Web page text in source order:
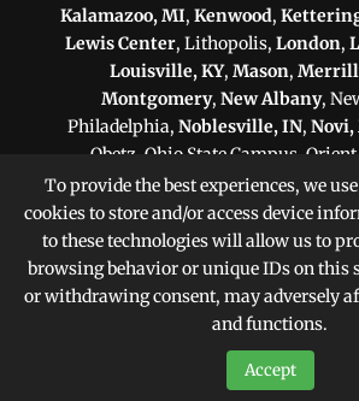
Kalamazoo, MI, Kenwood,
Lewis Center, Lithopolis, London,
Louisville, KY, Mason,
Montgomery, New Albany,
Philadelphia, Noblesville, IN, Novi,
Obetz, Ohio State Campus,
Philadelphia, PA,Pittsburgh, PA
Pickerington,Powell,
Shaker Heights,Springfield,
Sunbury,Toledo,Upper Arlington,
Warren, MI,West Chester,
Jefferson, Whitehall,Worthington
Sitemap
To provide the best experiences, we
cookies to store and/or access device
to these technologies will allow us to
browsing behavior or unique IDs on this
or withdrawing consent, may adversely
and functions.
Accept